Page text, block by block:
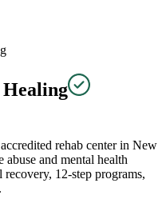
Healing
rehab center in New
and mental health
12-step programs,